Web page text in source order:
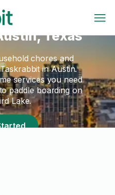
Texas
chores and
in Austin.
services you need
paddle boarding on
Lake.